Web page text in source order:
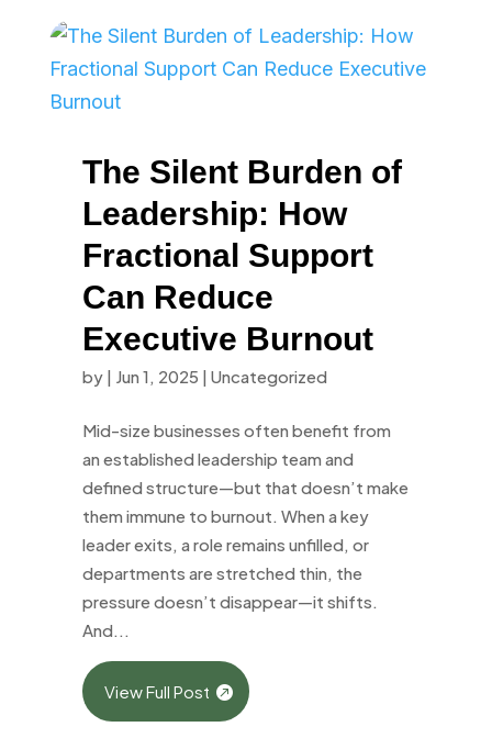
The Silent Burden of
Leadership: How
Fractional Support
Can Reduce
Executive Burnout
by | Jun 1, 2025 | Uncategorized
Mid-size businesses often benefit from
an established leadership team and
defined structure—but that doesn’t make
them immune to burnout. When a key
leader exits, a role remains unfilled, or
departments are stretched thin, the
pressure doesn’t disappear—it shifts.
And...
View Full Post